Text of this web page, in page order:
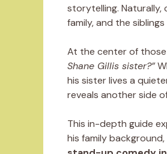
storytelling. Naturally,
family, and the
At the center of
Shane Gillis sister?”
his sister lives a
reveals another side
This in-depth guide
his family